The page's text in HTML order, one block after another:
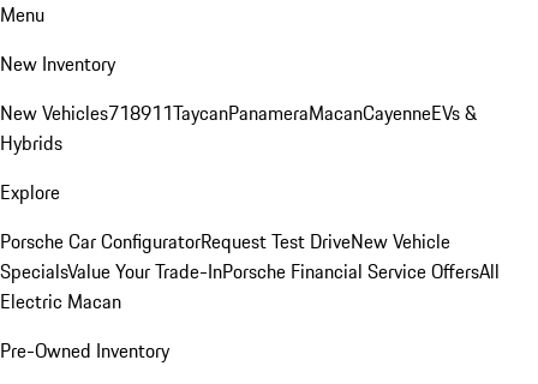
Menu
New Inventory
New Vehicles718911TaycanPanameraMacanCayenneEVs &
Hybrids
Explore
Porsche Car ConfiguratorRequest Test DriveNew Vehicle
SpecialsValue Your Trade-InPorsche Financial Service OffersAll
Electric Macan
Pre-Owned Inventory